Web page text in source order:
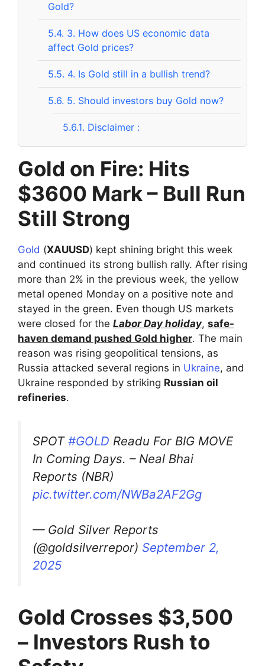
Gold?
5.4. 3. How does US economic data
affect Gold prices?
5.5. 4. Is Gold still in a bullish trend?
5.6. 5. Should investors buy Gold now?
5.6.1. Disclaimer :
Gold on Fire: Hits
$3600 Mark – Bull Run
Still Strong
Gold (XAUUSD) kept shining bright this week
and continued its strong bullish rally. After rising
more than 2% in the previous week, the yellow
metal opened Monday on a positive note and
stayed in the green. Even though US markets
were closed for the Labor Day holiday, safe-
haven demand pushed Gold higher. The main
reason was rising geopolitical tensions, as
Russia attacked several regions in Ukraine, and
Ukraine responded by striking Russian oil
refineries.
SPOT #GOLD Readu For BIG MOVE
In Coming Days. – Neal Bhai
Reports (NBR)
pic.twitter.com/NWBa2AF2Gg
— Gold Silver Reports
(@goldsilverrepor) September 2,
2025
Gold Crosses $3,500
– Investors Rush to